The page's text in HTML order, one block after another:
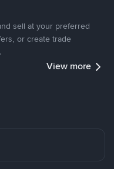
sell at your preferred
or create trade
View more